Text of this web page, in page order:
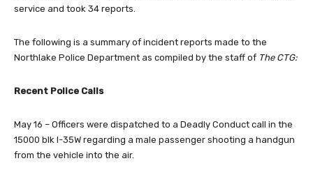
service and took 34 reports.
The following is a summary of incident reports made to the
Northlake Police Department as compiled by the staff of The CTG:
Recent Police Calls
May 16 – Officers were dispatched to a Deadly Conduct call in the
15000 blk I-35W regarding a male passenger shooting a handgun
from the vehicle into the air.